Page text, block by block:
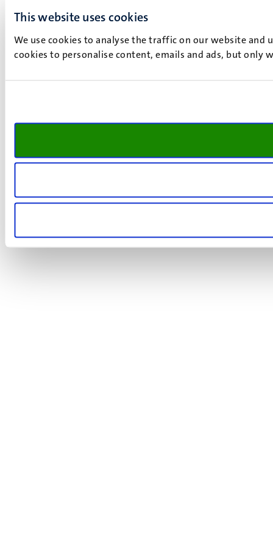
This website uses cookies
We use cookies to analyse the traffic on our website and
cookies to personalise content, emails and ads, but only